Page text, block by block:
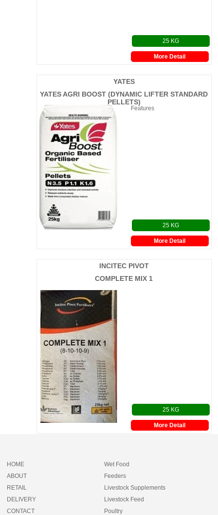
More Detail
25 KG
YATES
YATES AGRI BOOST (DYNAMIC LIFTER STANDARD
PELLETS)
More Detail
Features
25 KG
INCITEC PIVOT
COMPLETE MIX 1
More Detail
25 KG
HOME
ABOUT
RETAIL
DELIVERY
CONTACT
Wet Food
Feeders
Livestock Supplements
Livestock Feed
Poultry